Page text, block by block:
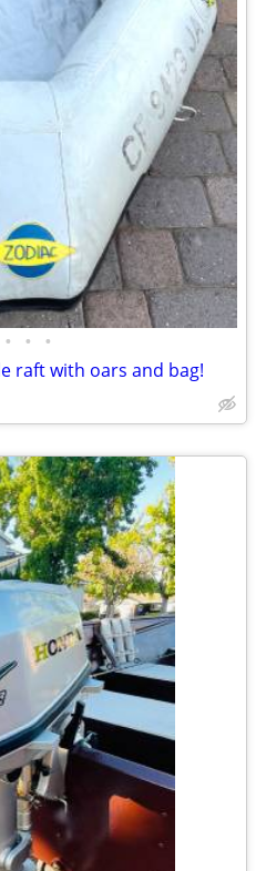
• • •
raft with oars and bag!